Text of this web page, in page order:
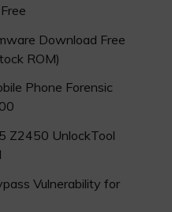
Download Free
ROM)
Phone Forensic
Z2450 UnlockTool
Vulnerability for